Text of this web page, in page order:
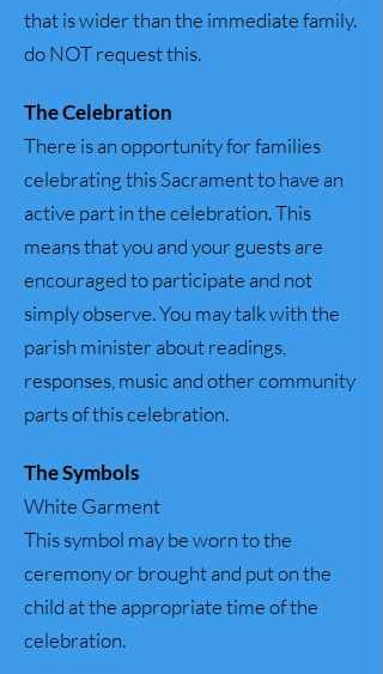
that is wider than the immediate family.
do NOT request this.
TheCelebration
There is an opportunity for families
celebrating this Sacrament to have an
active part in the celebration. This
means that you and your guests are
encouraged to participate and not
simply observe. You may talk with the
parish minister about readings,
responses, music and other community
parts of this celebration.
The Symbols
White Garment
This symbol may be worn to the
ceremony or brought and put on the
child at the appropriate time of the
celebration.